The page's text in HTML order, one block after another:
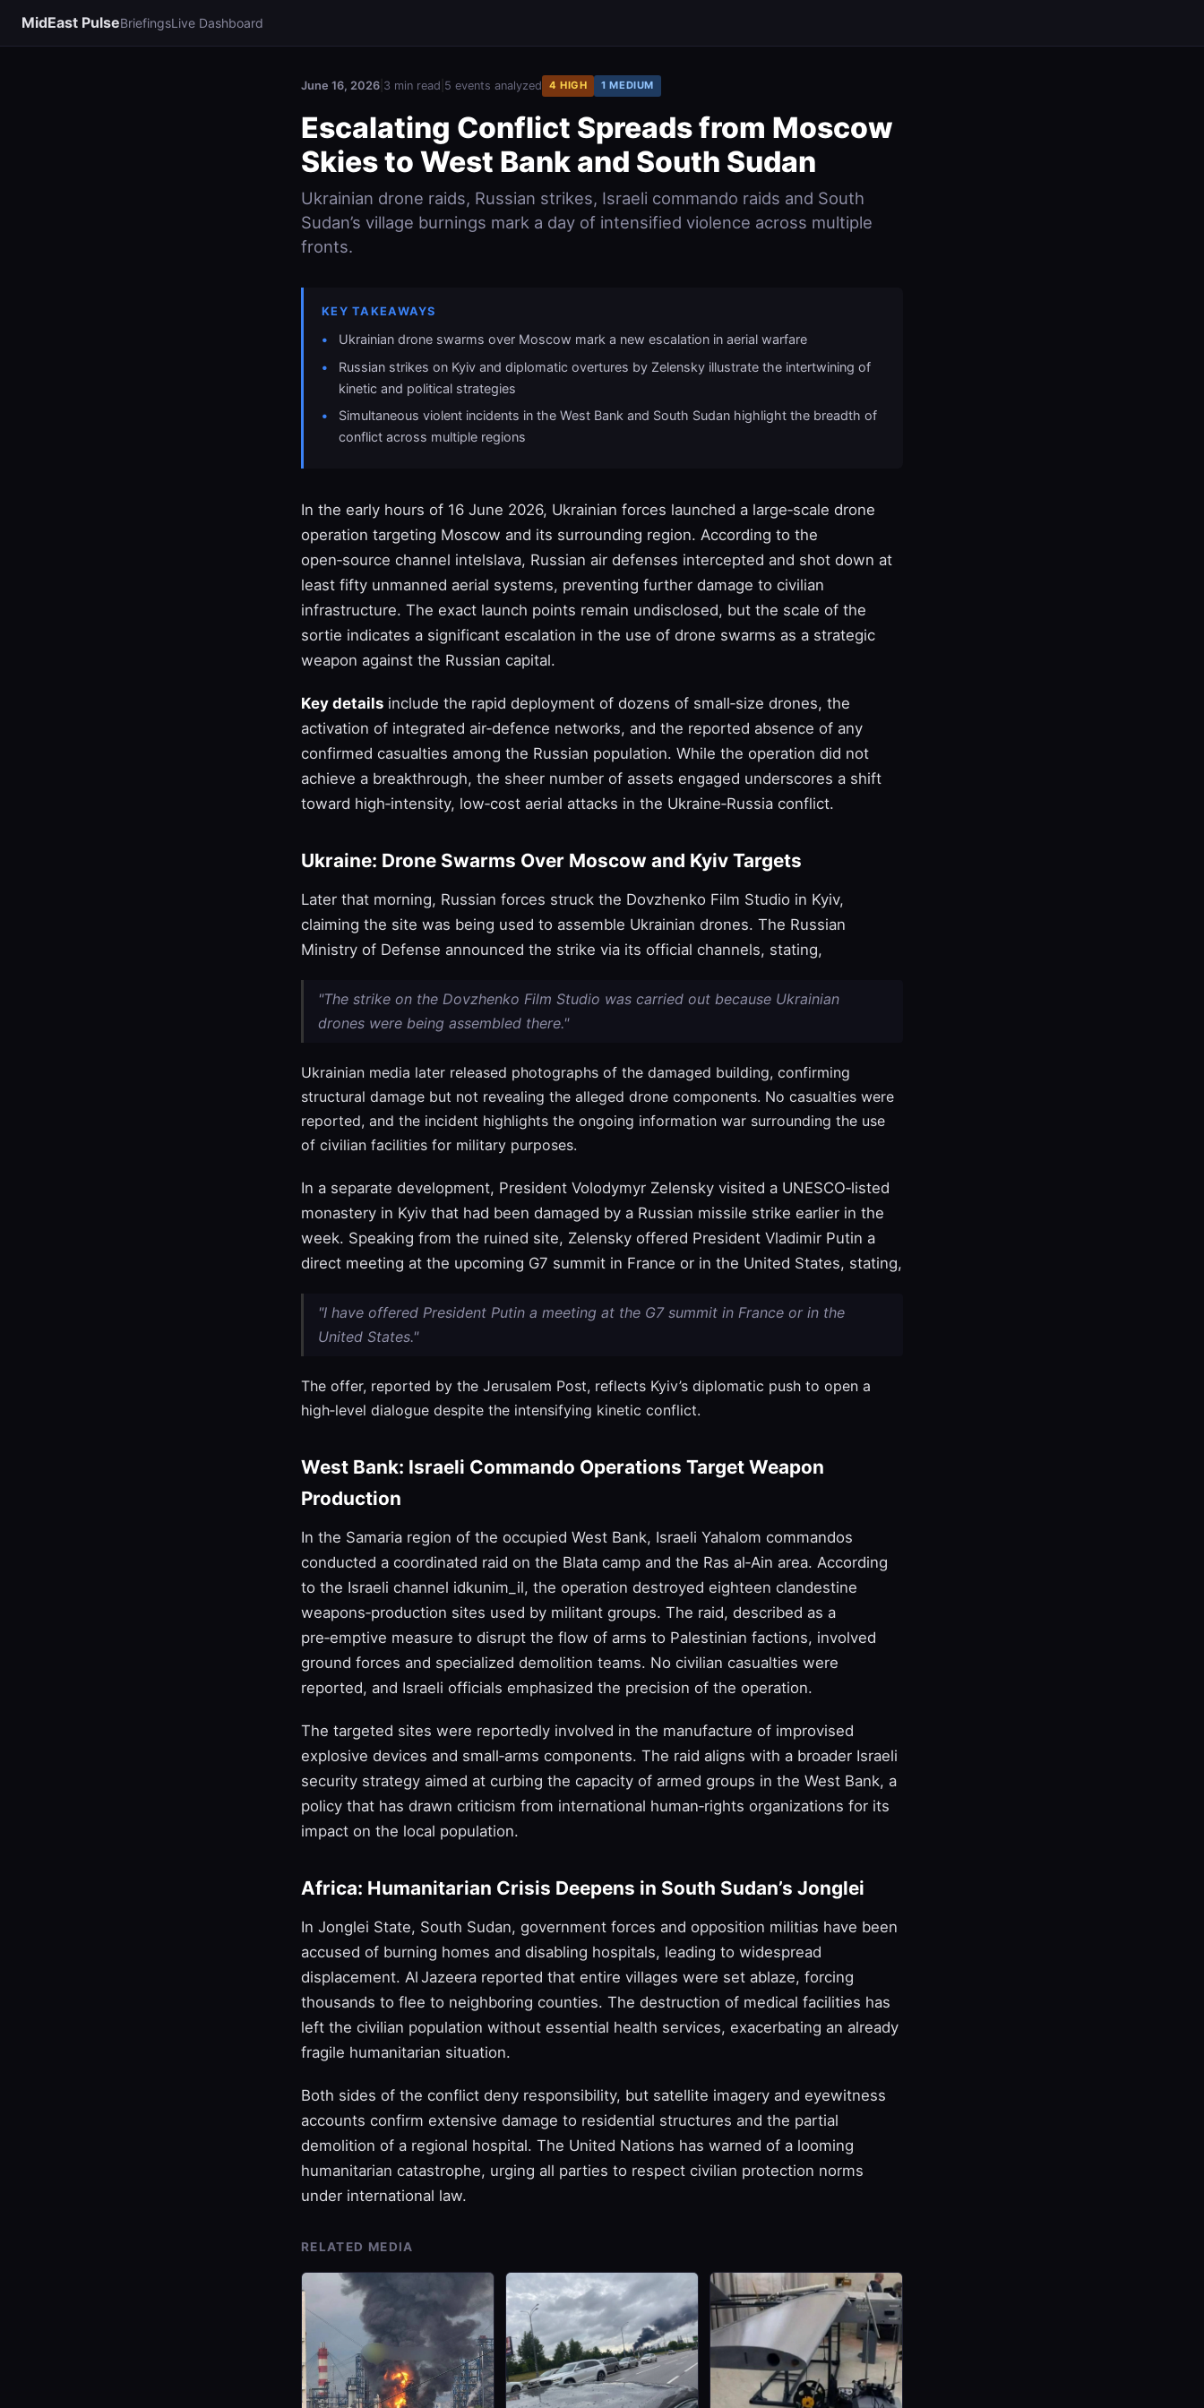
MidEast PulseBriefingsLive Dashboard
June 16, 2026 3 min read 5 events analyzed 4 HIGH 1 MEDIUM
Escalating Conflict Spreads from Moscow
Skies to West Bank and South Sudan
Ukrainian drone raids, Russian strikes, Israeli commando raids and South
Sudan’s village burnings mark a day of intensified violence across multiple
fronts.
KEY TAKEAWAYS
Ukrainian drone swarms over Moscow mark a new escalation in aerial warfare
Russian strikes on Kyiv and diplomatic overtures by Zelensky illustrate the intertwining of
kinetic and political strategies
Simultaneous violent incidents in the West Bank and South Sudan highlight the breadth of
conflict across multiple regions
In the early hours of 16 June 2026, Ukrainian forces launched a large‑scale drone
operation targeting Moscow and its surrounding region. According to the
open‑source channel intelslava, Russian air defenses intercepted and shot down at
least fifty unmanned aerial systems, preventing further damage to civilian
infrastructure. The exact launch points remain undisclosed, but the scale of the
sortie indicates a significant escalation in the use of drone swarms as a strategic
weapon against the Russian capital.
Key details include the rapid deployment of dozens of small‑size drones, the
activation of integrated air‑defence networks, and the reported absence of any
confirmed casualties among the Russian population. While the operation did not
achieve a breakthrough, the sheer number of assets engaged underscores a shift
toward high‑intensity, low‑cost aerial attacks in the Ukraine‑Russia conflict.
Ukraine: Drone Swarms Over Moscow and Kyiv Targets
Later that morning, Russian forces struck the Dovzhenko Film Studio in Kyiv,
claiming the site was being used to assemble Ukrainian drones. The Russian
Ministry of Defense announced the strike via its official channels, stating,
"The strike on the Dovzhenko Film Studio was carried out because Ukrainian
drones were being assembled there."
Ukrainian media later released photographs of the damaged building, confirming
structural damage but not revealing the alleged drone components. No casualties were
reported, and the incident highlights the ongoing information war surrounding the use
of civilian facilities for military purposes.
In a separate development, President Volodymyr Zelensky visited a UNESCO‑listed
monastery in Kyiv that had been damaged by a Russian missile strike earlier in the
week. Speaking from the ruined site, Zelensky offered President Vladimir Putin a
direct meeting at the upcoming G7 summit in France or in the United States, stating,
"I have offered President Putin a meeting at the G7 summit in France or in the
United States."
The offer, reported by the Jerusalem Post, reflects Kyiv’s diplomatic push to open a
high‑level dialogue despite the intensifying kinetic conflict.
West Bank: Israeli Commando Operations Target Weapon
Production
In the Samaria region of the occupied West Bank, Israeli Yahalom commandos
conducted a coordinated raid on the Blata camp and the Ras al‑Ain area. According
to the Israeli channel idkunim_il, the operation destroyed eighteen clandestine
weapons‑production sites used by militant groups. The raid, described as a
pre‑emptive measure to disrupt the flow of arms to Palestinian factions, involved
ground forces and specialized demolition teams. No civilian casualties were
reported, and Israeli officials emphasized the precision of the operation.
The targeted sites were reportedly involved in the manufacture of improvised
explosive devices and small‑arms components. The raid aligns with a broader Israeli
security strategy aimed at curbing the capacity of armed groups in the West Bank, a
policy that has drawn criticism from international human‑rights organizations for its
impact on the local population.
Africa: Humanitarian Crisis Deepens in South Sudan’s Jonglei
In Jonglei State, South Sudan, government forces and opposition militias have been
accused of burning homes and disabling hospitals, leading to widespread
displacement. Al Jazeera reported that entire villages were set ablaze, forcing
thousands to flee to neighboring counties. The destruction of medical facilities has
left the civilian population without essential health services, exacerbating an already
fragile humanitarian situation.
Both sides of the conflict deny responsibility, but satellite imagery and eyewitness
accounts confirm extensive damage to residential structures and the partial
demolition of a regional hospital. The United Nations has warned of a looming
humanitarian catastrophe, urging all parties to respect civilian protection norms
under international law.
RELATED MEDIA